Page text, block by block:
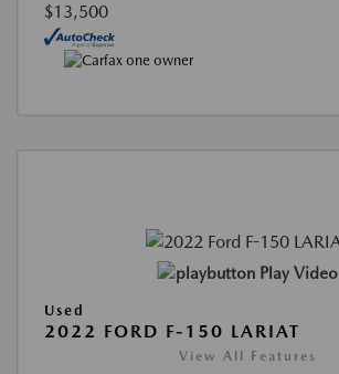
$13,500
Play Video
Used
2022 FORD F-150 LARIAT
View All Features